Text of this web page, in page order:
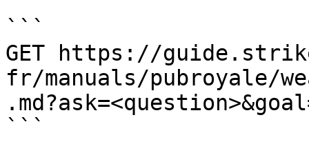
```
GET https://
fr/manuals/pubroyale/
```